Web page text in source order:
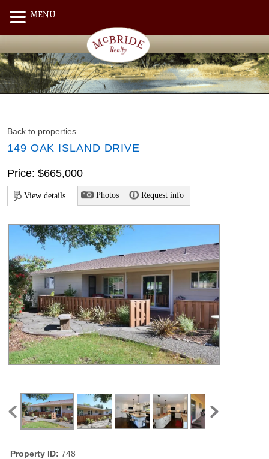
Back to properties
149 OAK ISLAND DRIVE
Price: $665,000
View details Photos Request info
Property ID: 748
MENU